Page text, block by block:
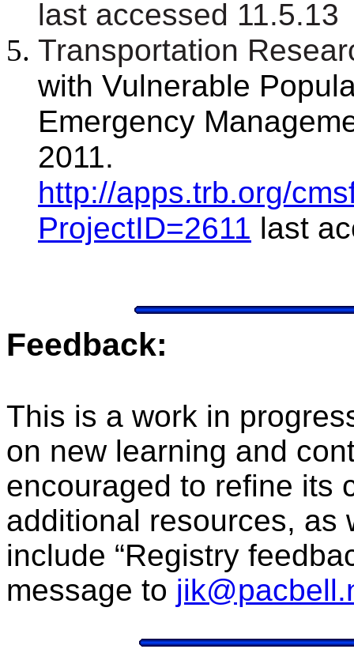
last accessed 11.5.13
Transportation
with Vulnerable
Emergency
2011.
http://apps.trb.org/
ProjectID=2611 last
Feedback:
This is a work in
on new learning and
encouraged to refine its
additional resources, as
include “Registry
message to